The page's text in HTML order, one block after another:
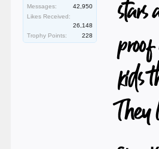
Messages:
42,950
Likes Received:
26,148
Trophy Points:
228